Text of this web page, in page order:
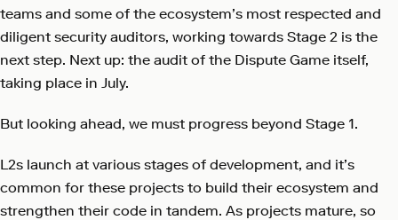
teams and some of the ecosystem’s most respected and
diligent security auditors, working towards Stage 2 is the
next step. Next up: the audit of the Dispute Game itself,
taking place in July.
But looking ahead, we must progress beyond Stage 1.
L2s launch at various stages of development, and it’s
common for these projects to build their ecosystem and
strengthen their code in tandem. As projects mature, so